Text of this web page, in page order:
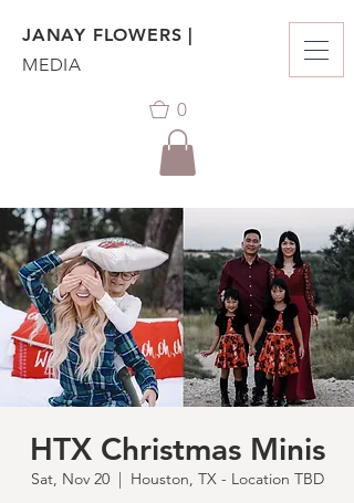
JANAY FLOWERS |
MEDIA
0
HTX Christmas Minis
Sat, Nov 20
  |
Houston, TX - Location TBD